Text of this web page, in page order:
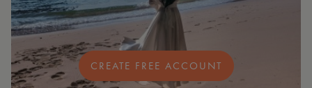
CREATE FREE ACCOUNT